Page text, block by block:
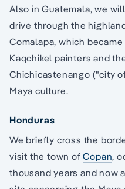
Also in Guatemala, we
drive through the
Comalapa, which
Kaqchikel painters and
Chichicastenango ("city
Maya culture.
Honduras
We briefly cross the
visit the town ofCopan,
thousand years and now